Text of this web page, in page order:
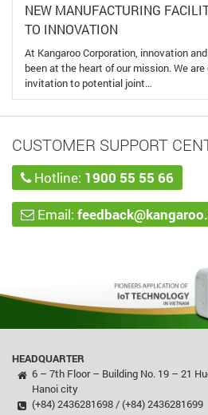
NEW MANUFACTURING
TO INNOVATION
At Kangaroo Corporation, innovation
been at the heart of our mission. We
invitation to potential joint…
CUSTOMER SUPPORT
Hotline: 1900 55 55 66
Email:
HEADQUARTER
6 – 7th Floor – Building No. 19 – 21
Hanoi city
(+84) 2436281698 / (+84) 2436281699